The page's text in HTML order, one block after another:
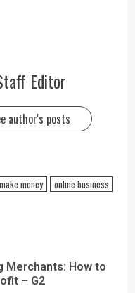
Editor
author's posts
make money
online business
Merchants: How to
– G2